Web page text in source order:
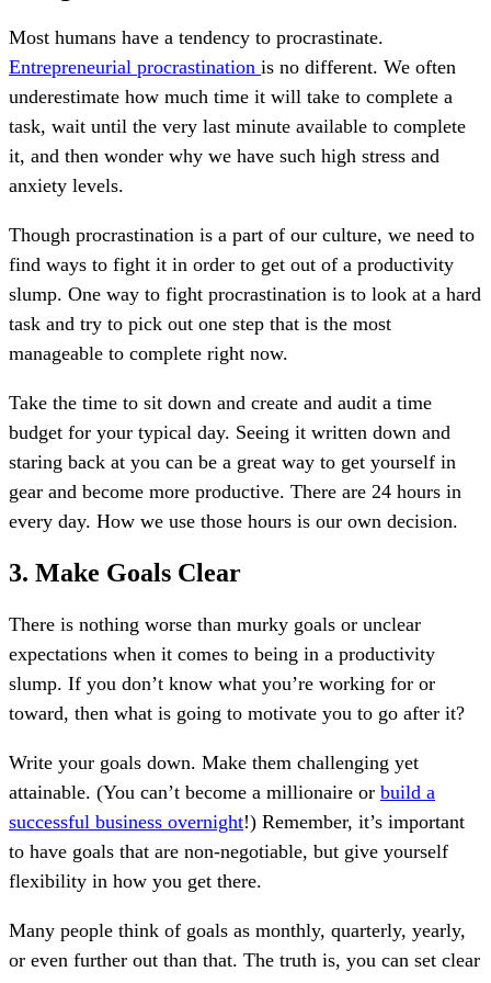
Most humans have a tendency to procrastinate.
Entrepreneurial procrastination is no different. We often
underestimate how much time it will take to complete a
task, wait until the very last minute available to complete
it, and then wonder why we have such high stress and
anxiety levels.
Though procrastination is a part of our culture, we need to
find ways to fight it in order to get out of a productivity
slump. One way to fight procrastination is to look at a hard
task and try to pick out one step that is the most
manageable to complete right now.
Take the time to sit down and create and audit a time
budget for your typical day. Seeing it written down and
staring back at you can be a great way to get yourself in
gear and become more productive. There are 24 hours in
every day. How we use those hours is our own decision.
3. Make Goals Clear
There is nothing worse than murky goals or unclear
expectations when it comes to being in a productivity
slump. If you don’t know what you’re working for or
toward, then what is going to motivate you to go after it?
Write your goals down. Make them challenging yet
attainable. (You can’t become a millionaire or build a
successful business overnight!) Remember, it’s important
to have goals that are non-negotiable, but give yourself
flexibility in how you get there.
Many people think of goals as monthly, quarterly, yearly,
or even further out than that. The truth is, you can set clear